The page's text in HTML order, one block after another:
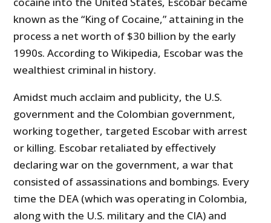
known as the “King of Cocaine,” attaining in the
process a net worth of $30 billion by the early
1990s. According to Wikipedia, Escobar was the
wealthiest criminal in history.
Amidst much acclaim and publicity, the U.S.
government and the Colombian government,
working together, targeted Escobar with arrest
or killing. Escobar retaliated by effectively
declaring war on the government, a war that
consisted of assassinations and bombings. Every
time the DEA (which was operating in Colombia,
along with the U.S. military and the CIA) and